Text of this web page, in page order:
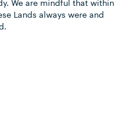
We are mindful that within
Lands always were and